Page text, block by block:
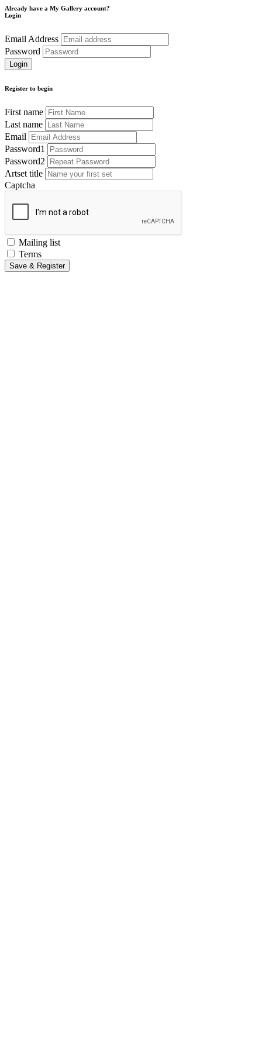
Already have a My Gallery account?
Login
Email Address
Password
Register to begin
First name
Last name
Email
Password1
Password2
Artset title
Captcha
Mailing list
Terms